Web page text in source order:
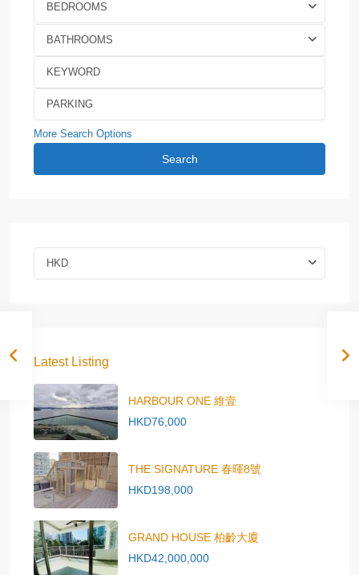
BEDROOMS
BATHROOMS
More Search Options
Search
HKD
Latest Listing
HARBOUR ONE 維壹
HKD76,000
THE SIGNATURE 春暉8號
HKD198,000
GRAND HOUSE 柏齡大廈
HKD42,000,000